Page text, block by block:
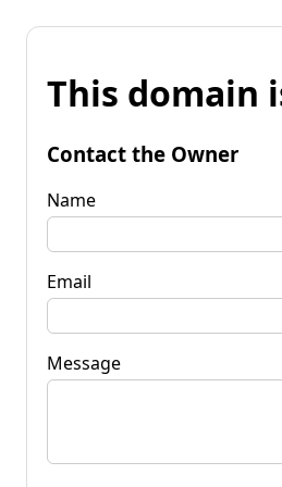
This domain
Contact the Owner
Name
Email
Message